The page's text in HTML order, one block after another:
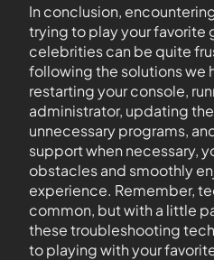
In conclusion,
trying to play your favorite
celebrities can be quite
following the solutions we
restarting your console,
administrator, updating
unnecessary programs,
support when necessary,
obstacles and smoothly
experience. Remember,
common, but with a little
these troubleshooting
to playing with your